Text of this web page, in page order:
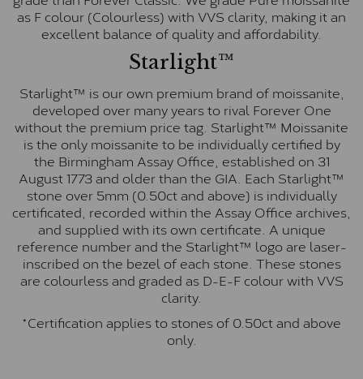
as F colour (Colourless) with VVS clarity, making it an
excellent balance of quality and affordability.
Starlight™
Starlight™ is our own premium brand of moissanite,
developed over many years to rival Forever One
without the premium price tag. Starlight™ Moissanite
is the only moissanite to be individually certified by
the Birmingham Assay Office, established on 31
August 1773 and older than the GIA. Each Starlight™
stone over 5mm (0.50ct and above) is individually
certificated, recorded within the Assay Office archives,
and supplied with its own certificate. A unique
reference number and the Starlight™ logo are laser-
inscribed on the bezel of each stone. These stones
are colourless and graded as D-E-F colour with VVS
clarity.
*Certification applies to stones of 0.50ct and above
only.